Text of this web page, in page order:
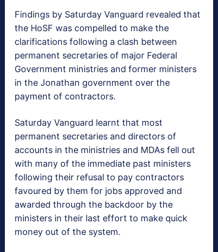
Findings by Saturday Vanguard revealed that
the HoSF was compelled to make the
clarifications following a clash between
permanent secretaries of major Federal
Government ministries and former ministers
in the Jonathan government over the
payment of contractors.
Saturday Vanguard learnt that most
permanent secretaries and directors of
accounts in the ministries and MDAs fell out
with many of the immediate past ministers
following their refusal to pay contractors
favoured by them for jobs approved and
awarded through the backdoor by the
ministers in their last effort to make quick
money out of the system.